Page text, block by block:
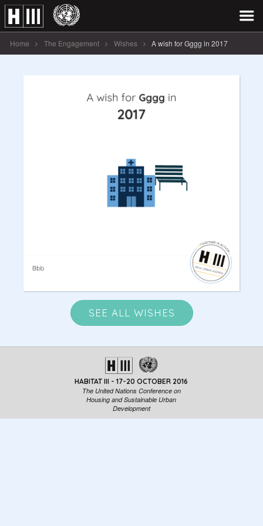
Home The Engagement Wishes A wish for Gggg in 2017
SEE ALL WISHES
HABITAT III - 17-20 OCTOBER 2016
The United Nations Conference on
Housing and Sustainable Urban
Development